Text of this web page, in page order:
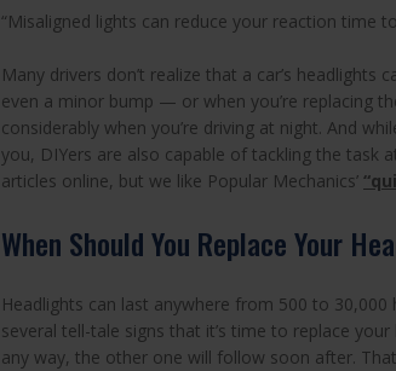
“Misaligned lights can reduce your reaction time
Many drivers don’t realize that a car’s
even a minor bump — or when you’re replacing
considerably when you’re driving at night. And
you, DIYers are also capable of tackling the task
articles online, but we like Popular Mechanics’
When Should You Replace Your
Headlights can last anywhere from 500 to
several tell-tale signs that it’s time to replace
any way, the other one will follow soon after.